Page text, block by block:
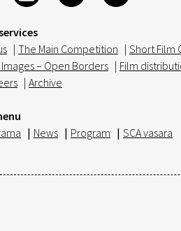
| The Main Competition | Short Film
Images – Open Borders | Film
| Archive
| News | Program | SCA vasara